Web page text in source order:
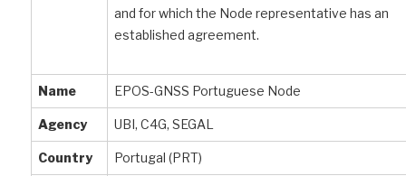
and for which the Node representative has an
established agreement.
Name EPOS-GNSS Portuguese Node
Agency UBI, C4G, SEGAL
Country Portugal (PRT)